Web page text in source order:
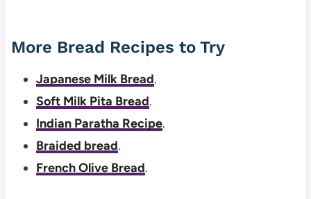
More Bread Recipes to Try
Japanese Milk Bread.
Soft Milk Pita Bread.
Indian Paratha Recipe.
Braided bread.
French Olive Bread.